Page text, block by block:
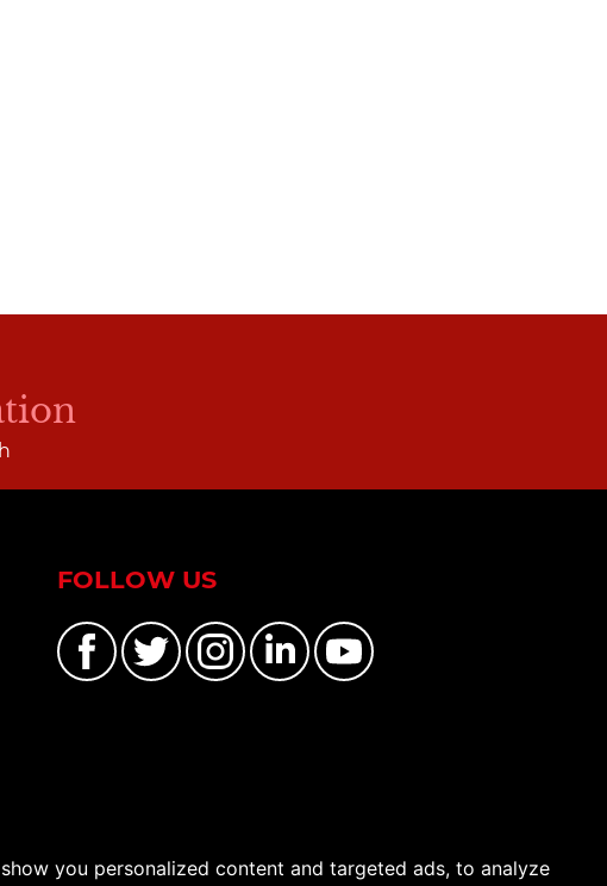
you personalized content and targeted ads, to analyze
FOLLOW US